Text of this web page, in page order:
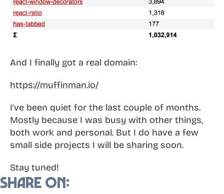
And I finally got a real domain:
https://muffinman.io/
I've been quiet for the last couple of months.
Mostly because I was busy with other things,
both work and personal. But I do have a few
small side projects I will be sharing soon.
Stay tuned!
Share on: